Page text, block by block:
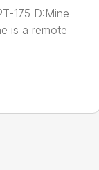
175 D:Mine
is a remote